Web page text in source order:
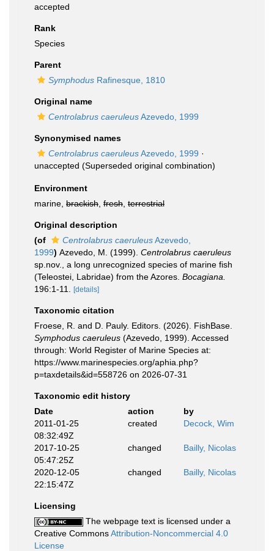
accepted
Rank
Species
Parent
Symphodus Rafinesque, 1810
Original name
Centrolabrus caeruleusAzevedo, 1999
Synonymised names
Centrolabrus caeruleusAzevedo, 1999 ·
unaccepted (Superseded original combination)
Environment
marine, brackish fresh terrestrial
Original description
(of
Centrolabrus caeruleusAzevedo,
1999) Azevedo, M. (1999). Centrolabrus caeruleus
sp.nov., a long unrecognized species of marine fish
(Teleostei, Labridae) from the Azores. Bocagiana.
196:1-11.
[details]
Taxonomic citation
Froese, R. and D. Pauly. Editors. (2026). FishBase.
Symphodus caeruleus (Azevedo, 1999). Accessed
through: World Register of Marine Species at:
https://www.marinespecies.org/aphia.php?
p=taxdetails&id=558726 on 2026-07-31
Taxonomic edit history
Date
action
by
2011-01-25
08:32:49Z
created Decock, Wim
2017-10-25
05:47:25Z
changed Bailly, Nicolas
2020-12-05
22:15:47Z
changed Bailly, Nicolas
Licensing
The webpage text is licensed under a
Creative CommonsAttribution-Noncommercial 4.0
License